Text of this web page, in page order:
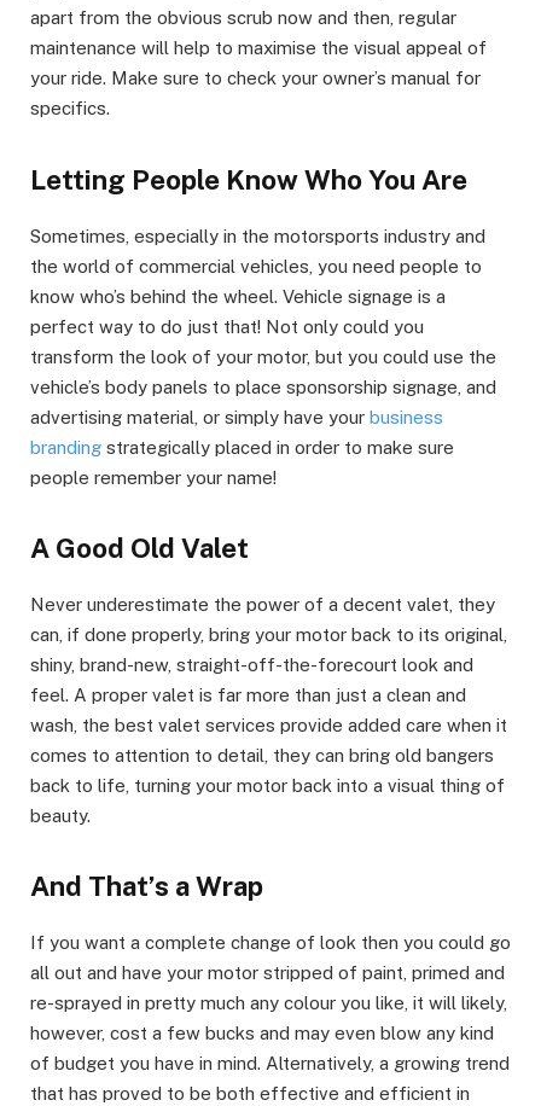
apart from the obvious scrub now and then, regular
maintenance will help to maximise the visual appeal of
your ride. Make sure to check your owner’s manual for
specifics.
Letting People Know Who You Are
Sometimes, especially in the motorsports industry and
the world of commercial vehicles, you need people to
know who’s behind the wheel. Vehicle signage is a
perfect way to do just that! Not only could you
transform the look of your motor, but you could use the
vehicle’s body panels to place sponsorship signage, and
advertising material, or simply have your business
branding strategically placed in order to make sure
people remember your name!
A Good Old Valet
Never underestimate the power of a decent valet, they
can, if done properly, bring your motor back to its original,
shiny, brand-new, straight-off-the-forecourt look and
feel. A proper valet is far more than just a clean and
wash, the best valet services provide added care when it
comes to attention to detail, they can bring old bangers
back to life, turning your motor back into a visual thing of
beauty.
And That’s a Wrap
If you want a complete change of look then you could go
all out and have your motor stripped of paint, primed and
re-sprayed in pretty much any colour you like, it will likely,
however, cost a few bucks and may even blow any kind
of budget you have in mind. Alternatively, a growing trend
that has proved to be both effective and efficient in